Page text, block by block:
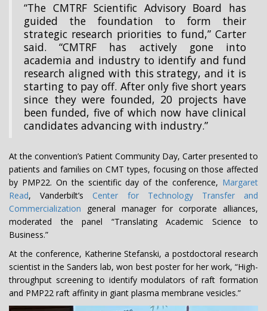
“The CMTRF Scientific Advisory Board has
guided the foundation to form their
strategic research priorities to fund,” Carter
said. “CMTRF has actively gone into
academia and industry to identify and fund
research aligned with this strategy, and it is
starting to pay off. After only five short years
since they were founded, 20 projects have
been funded, five of which now have clinical
candidates advancing with industry.”
At the convention’s Patient Community Day, Carter presented to
patients and families on CMT types, focusing on those affected
by PMP22. On the scientific day of the conference, Margaret
Read, Vanderbilt’sCenter for Technology Transfer and
Commercialization general manager for corporate alliances,
moderated the panel “Translating Academic Science to
Business.”
At the conference, Katherine Stefanski, a postdoctoral research
scientist in the Sanders lab, won best poster for her work, “High-
throughput screening to identify modulators of raft formation
and PMP22 raft affinity in giant plasma membrane vesicles.”